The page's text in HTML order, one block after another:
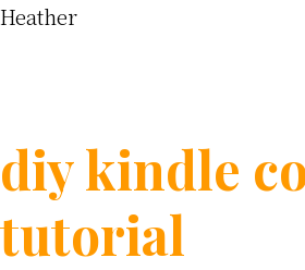
Heather
diy kindle
tutorial